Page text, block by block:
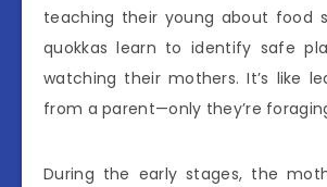
teaching their young about food
quokkas learn to identify safe
watching their mothers. It’s like
from a parent—only they’re
During the early stages, the